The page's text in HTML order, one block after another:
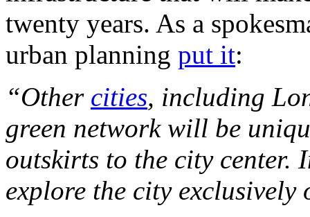
twenty years. As a
urban planning put it:
“Other cities, including
green network will be
outskirts to the city center.
explore the city exclusively